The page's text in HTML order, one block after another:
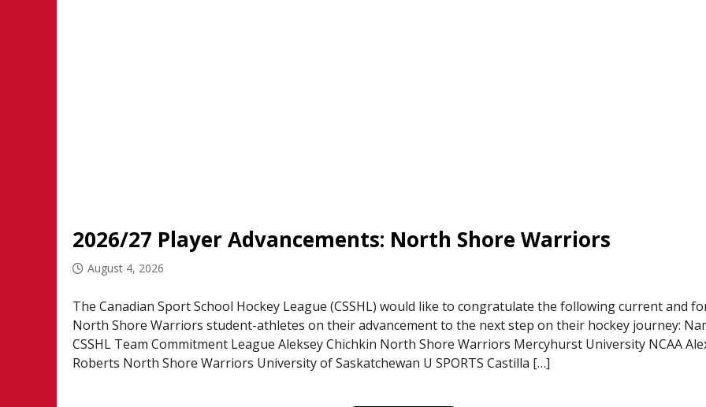
2026/27 Player Advancements: North Shore Warriors
August 4, 2026
The Canadian Sport School Hockey League (CSSHL) would like to congratulate the following current and
North Shore Warriors student-athletes on their advancement to the next step on their hockey journey:
CSSHL Team Commitment League Aleksey Chichkin North Shore Warriors Mercyhurst University NCAA
Roberts North Shore Warriors University of Saskatchewan U SPORTS Castilla […]